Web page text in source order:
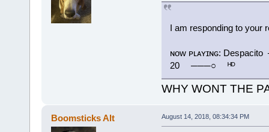
I am responding to your
ɴᴏᴡ ᴘʟᴀʏɪɴɢ:
20 ⠀ ───○ ⠀ ᴴᴰ
WHY WONT THE
Boomsticks Alt August 14, 2018, 08:34:34 PM